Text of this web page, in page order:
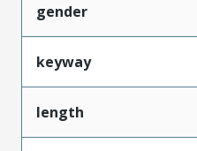
gender
keyway
length